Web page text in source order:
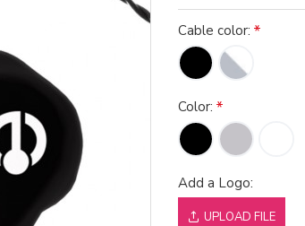
Cable color:
Color:
Add a Logo:
UPLOAD FILE